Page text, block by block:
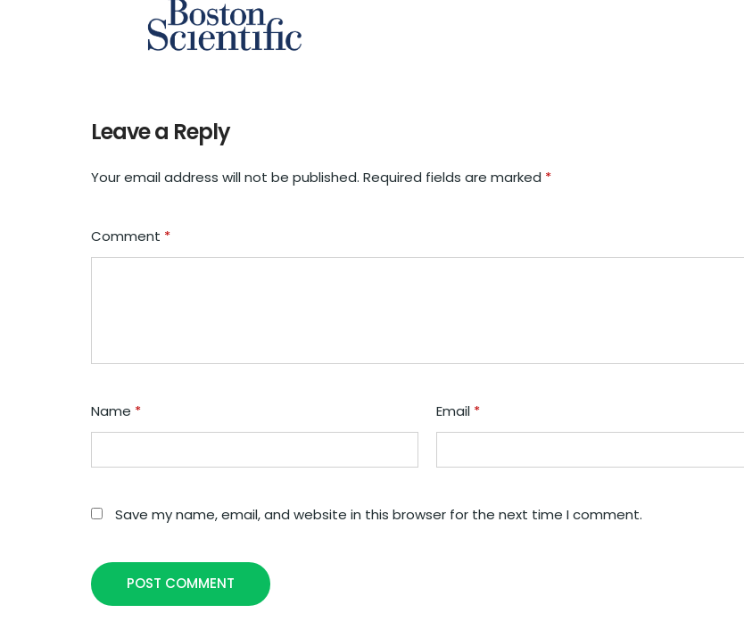
Leave a Reply
Your email address will not be published. Required fields are marked *
Comment *
Name * Email *
Save my name, email, and website in this browser for the next time I comment.
POST COMMENT